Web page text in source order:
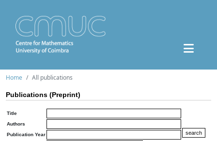
Home All publications
Publications (Preprint)
Title
Authors
Publication Year